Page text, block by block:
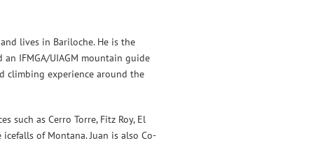
lives in Bariloche. He is the
IFMGA/UIAGM mountain guide
climbing experience around the
such as Cerro Torre, Fitz Roy, El
of Montana. Juan is also Co-